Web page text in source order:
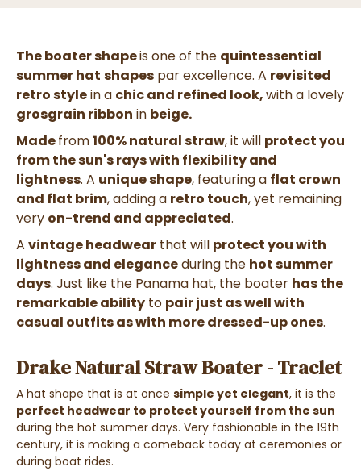
The boater shapeis one of the quintessential
summer hat shapes par excellence. A revisited
retro stylein a chic and refined look,with a lovely
grosgrain ribbon in beige.
Madefrom100% natural straw, it will protect you
from the sun's rays with flexibility and
lightness. A unique shape, featuring a flat crown
and flat brim, adding a retro touch, yet remaining
very on-trend and appreciated.
A vintage headwear that will protect you with
lightness and eleganceduring the hot summer
days. Just like the Panama hat, the boater has the
remarkable ability to pair just as well with
casual outfits as with more dressed-up ones.
Drake Natural Straw Boater - Traclet
A hat shape that is at once simple yet elegant, it is the
perfect headwear to protect yourself from the sun
during the hot summer days. Very fashionable in the 19th
century, it is making a comeback today at ceremonies or
during boat rides.